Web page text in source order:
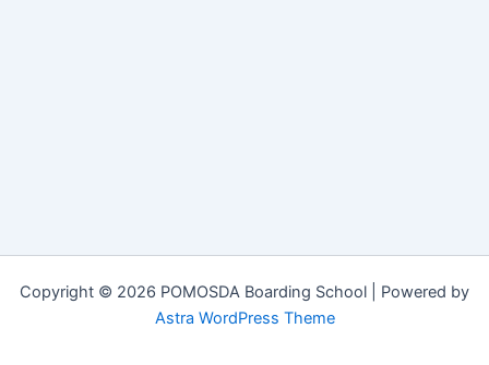
Copyright © 2026 POMOSDA Boarding School | Powered by
Astra WordPress Theme